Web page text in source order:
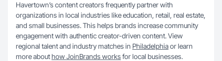
Havertown’s content creators frequently partner with
organizations in local industries like education, retail, real estate,
and small businesses. This helps brands increase community
engagement with authentic creator-driven content. View
regional talent and industry matches in Philadelphiaor learn
more abouthow JoinBrands worksfor local businesses.